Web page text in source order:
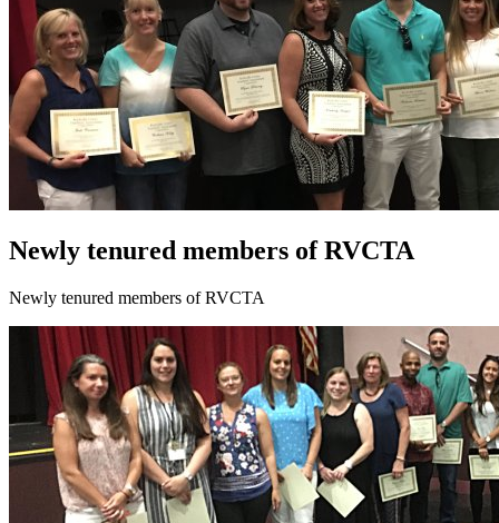
Newly tenured members of RVCTA
Newly tenured members of RVCTA